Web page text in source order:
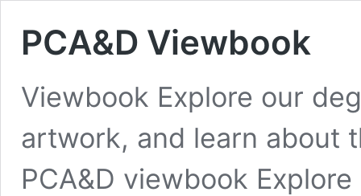
PCA&D Viewbook
Viewbook Explore our
artwork, and learn about
PCA&D viewbook